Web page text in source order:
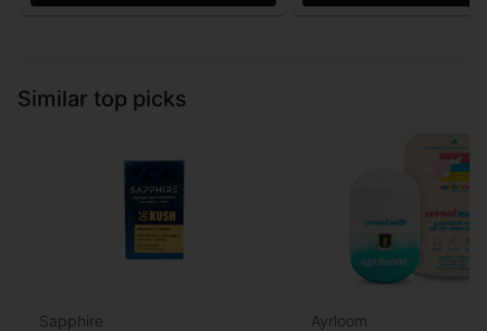
Similar top picks
Sapphire Ayrloom